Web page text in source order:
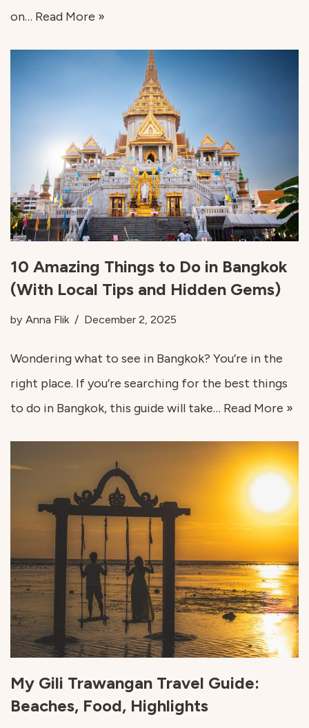
on… Read More »
10 Amazing Things to Do in Bangkok
(With Local Tips and Hidden Gems)
by Anna Flik December 2, 2025
Wondering what to see in Bangkok? You’re in the
right place. If you’re searching for the best things
to do in Bangkok, this guide will take… Read More »
My Gili Trawangan Travel Guide:
Beaches, Food, Highlights